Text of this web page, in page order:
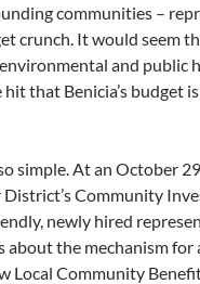
communities –
crunch. It would seem
and public
that Benicia’s budget
simple. At an October
Community
newly hired
about the mechanism for
Local Community